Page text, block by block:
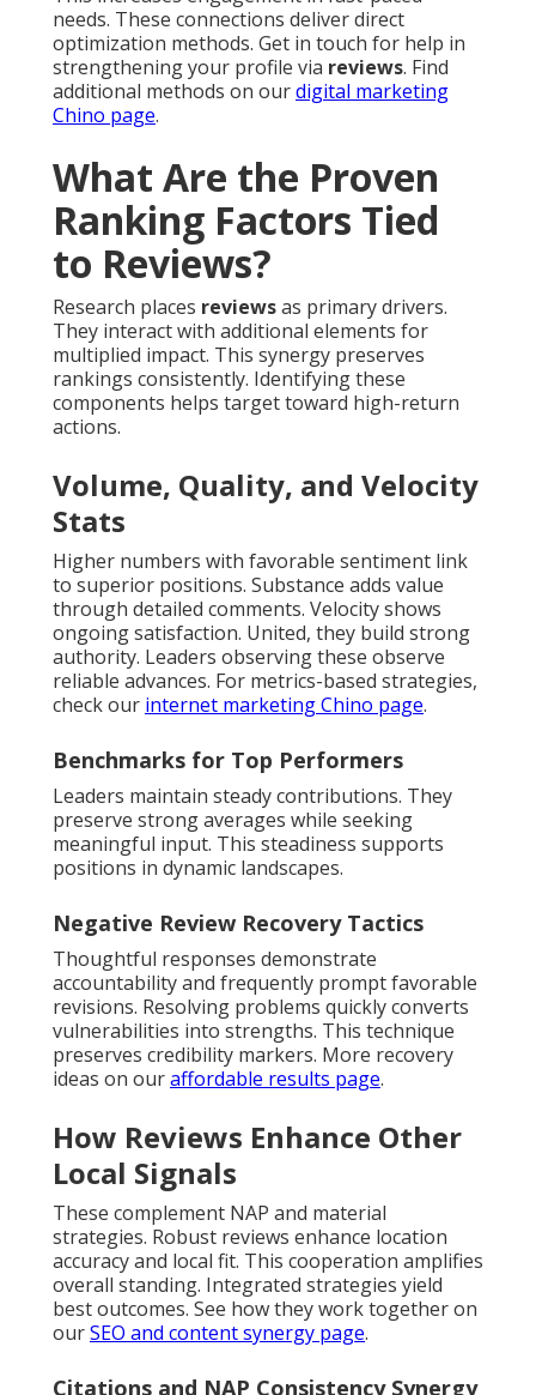
needs. These connections deliver direct
optimization methods. Get in touch for help in
strengthening your profile via reviews. Find
additional methods on ourdigital marketing
Chino page.
What Are the Proven
Ranking Factors Tied
to Reviews?
Research places reviewsas primary drivers.
They interact with additional elements for
multiplied impact. This synergy preserves
rankings consistently. Identifying these
components helps target toward high-return
actions.
Volume, Quality, and Velocity
Stats
Higher numbers with favorable sentiment link
to superior positions. Substance adds value
through detailed comments. Velocity shows
ongoing satisfaction. United, they build strong
authority. Leaders observing these observe
reliable advances. For metrics-based strategies,
check our internet marketing Chino page.
Benchmarks for Top Performers
Leaders maintain steady contributions. They
preserve strong averages while seeking
meaningful input. This steadiness supports
positions in dynamic landscapes.
Negative Review Recovery Tactics
Thoughtful responses demonstrate
accountability and frequently prompt favorable
revisions. Resolving problems quickly converts
vulnerabilities into strengths. This technique
preserves credibility markers. More recovery
ideas on ouraffordable results page.
How Reviews Enhance Other
Local Signals
These complement NAP and material
strategies. Robust reviews enhance location
accuracy and local fit. This cooperation amplifies
overall standing. Integrated strategies yield
best outcomes. See how they work together on
ourSEO and content synergy page.
Citations and NAP Consistency Synergy